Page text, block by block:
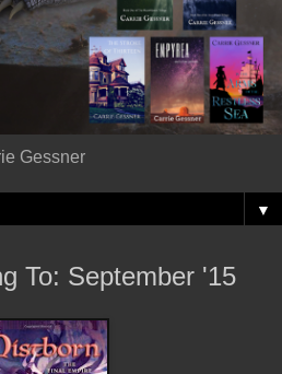
Gessner
▼
To: September '15